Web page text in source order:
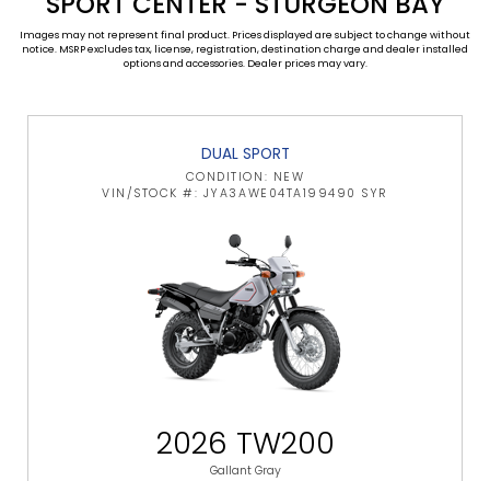
Images may not represent final product. Prices displayed are subject to change without
notice. MSRP excludes tax, license, registration, destination charge and dealer installed
options and accessories. Dealer prices may vary.
DUAL SPORT
CONDITION: NEW
VIN/STOCK #: JYA3AWE04TA199490 SYR
2026 TW200
Gallant Gray